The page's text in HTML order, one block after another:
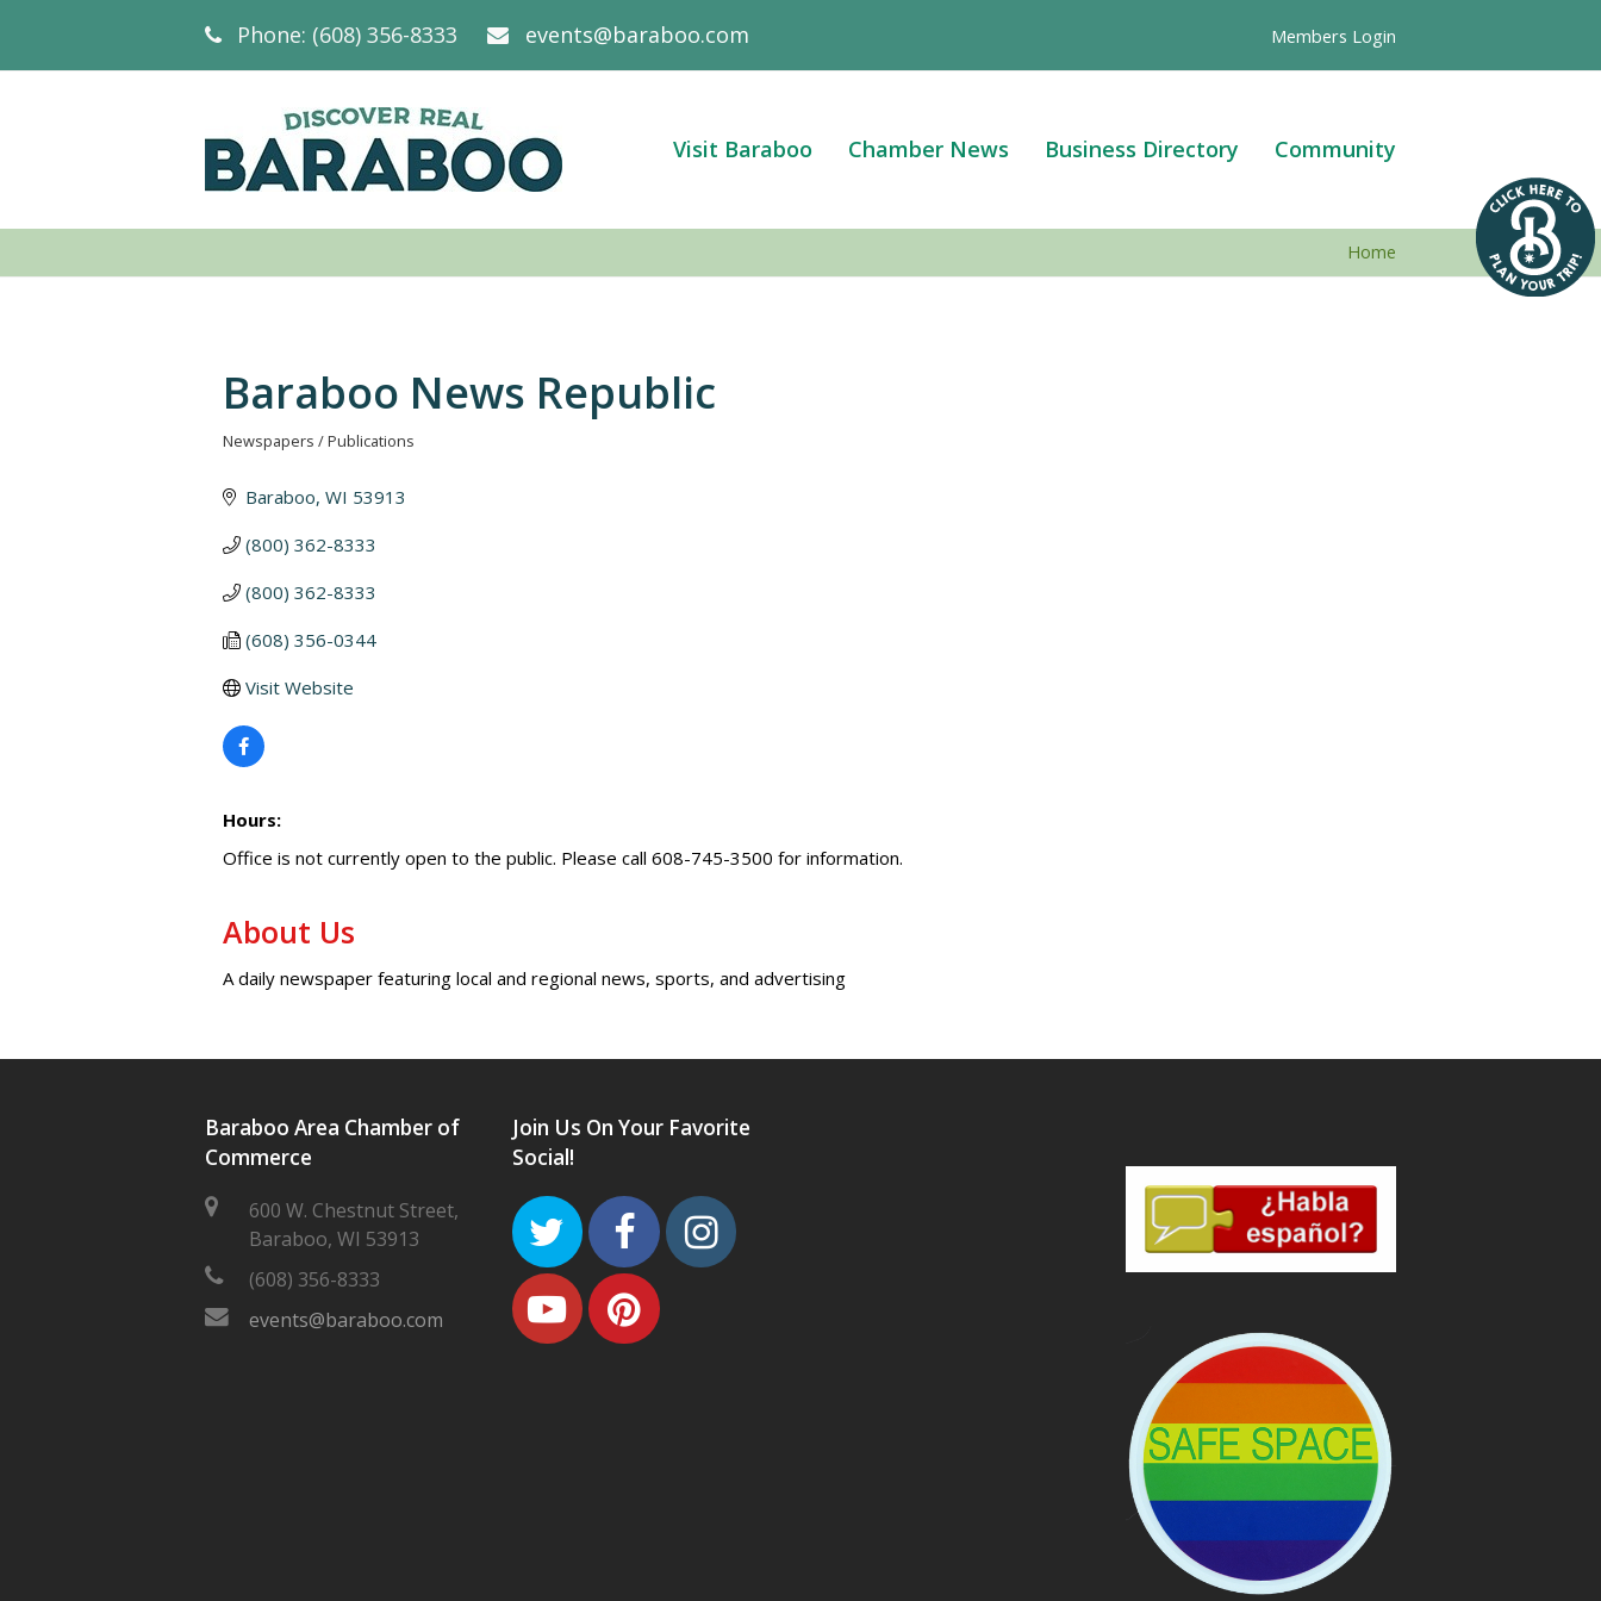
Phone: (608) 356-8333 events@baraboo.com Members Login
Visit Baraboo Chamber News Business Directory Community
Home
Baraboo News Republic
Categories
Newspapers / Publications
Baraboo WI 53913
(800) 362-8333
(800) 362-8333
(608) 356-0344
Visit Website
Hours:
Office is not currently open to the public. Please call 608-745-3500 for information.
About Us
A daily newspaper featuring local and regional news, sports, and advertising
Baraboo Area Chamber of
Commerce
600 W. Chestnut Street,
Baraboo, WI 53913
(608) 356-8333
events@baraboo.com
Join Us On Your Favorite
Social!
TwitterFacebookInstagram
YoutubePinterest